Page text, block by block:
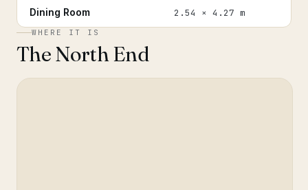
Dining Room 2.54 × 4.27 m
WHERE IT IS
The North End